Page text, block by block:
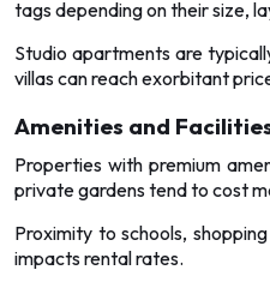
tags depending on their size,
Studio apartments are
villas can reach exorbitant
Amenities and
Properties with premium
private gardens tend to cost
Proximity to schools,
impacts rental rates.